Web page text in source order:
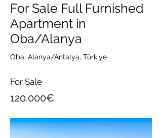
For Sale Full Furnished
Apartment in
Oba/Alanya
Oba, Alanya/Antalya, Türkiye
For Sale
120.000€